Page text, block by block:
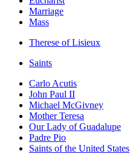
Marriage
Mass
Therese of Lisieux
Saints
Carlo Acutis
John Paul II
Michael McGivney
Mother Teresa
Our Lady of Guadalupe
Padre Pio
Saints of the United States